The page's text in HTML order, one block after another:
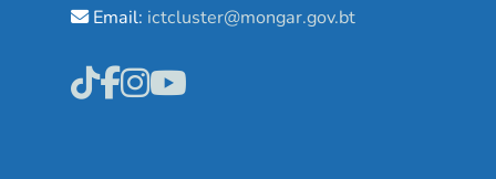
Email: ictcluster@mongar.gov.bt